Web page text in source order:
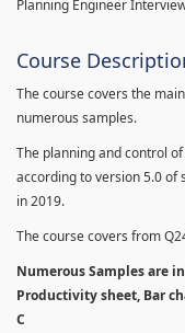
Planning Engineer
Course
The course covers the
numerous samples.
The planning and control
according to version 5.0 of
in 2019.
The course covers from
Numerous Samples are
Productivity sheet, Bar
C